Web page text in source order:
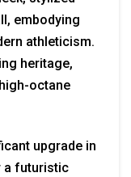
embodying
athleticism.
heritage,
octane
upgrade in
a futuristic